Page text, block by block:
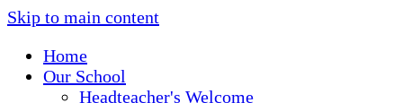
Skip to main content
Home
Our School
Headteacher's Welcome